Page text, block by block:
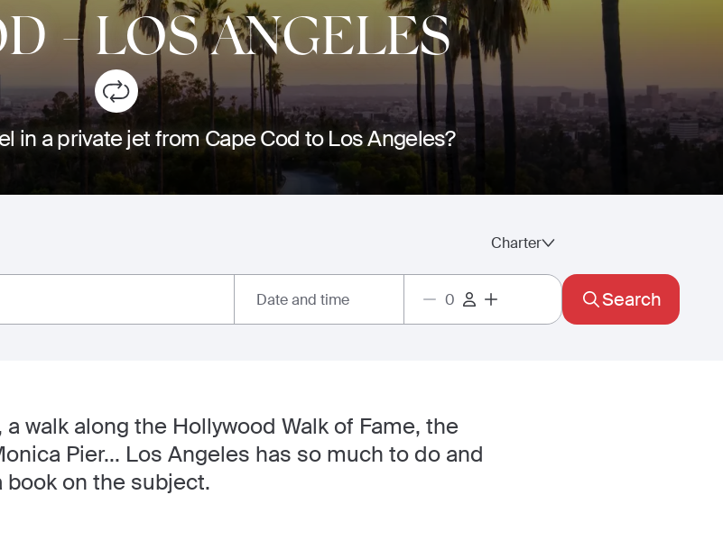
-LOS ANGELES
in a private jet from Cape Cod to Los Angeles?
Charter
Date and time Search
walk along the Hollywood Walk of Fame, the
Pier... Los Angeles has so much to do and
on the subject.